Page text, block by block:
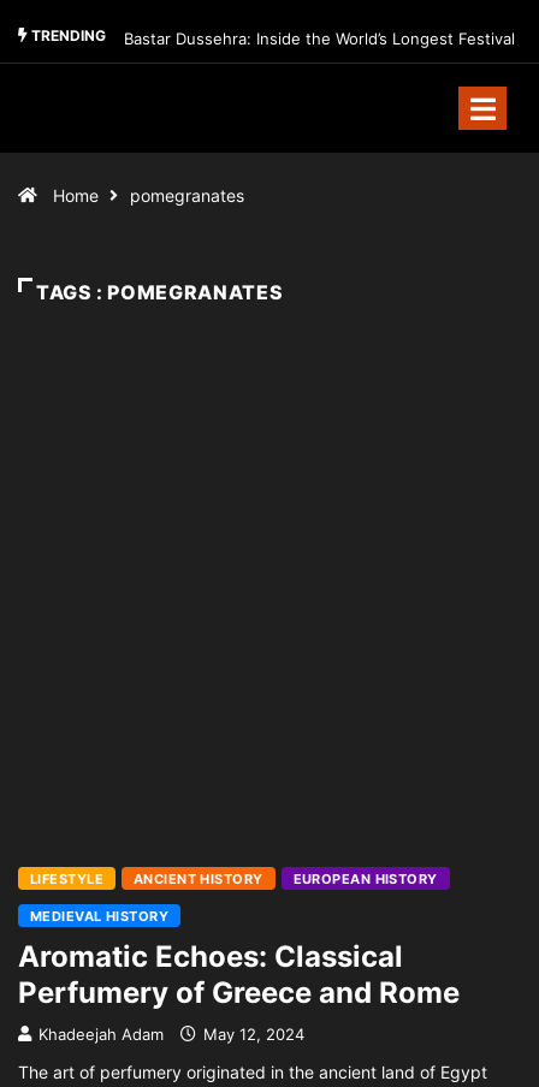
TRENDING Bastar Dussehra: Inside the World’s Longest Festival
Home pomegranates
TAGS : POMEGRANATES
LIFESTYLE ANCIENT HISTORY EUROPEAN HISTORY
MEDIEVAL HISTORY
Aromatic Echoes: Classical
Perfumery of Greece and Rome
Khadeejah Adam May 12, 2024
The art of perfumery originated in the ancient land of Egypt